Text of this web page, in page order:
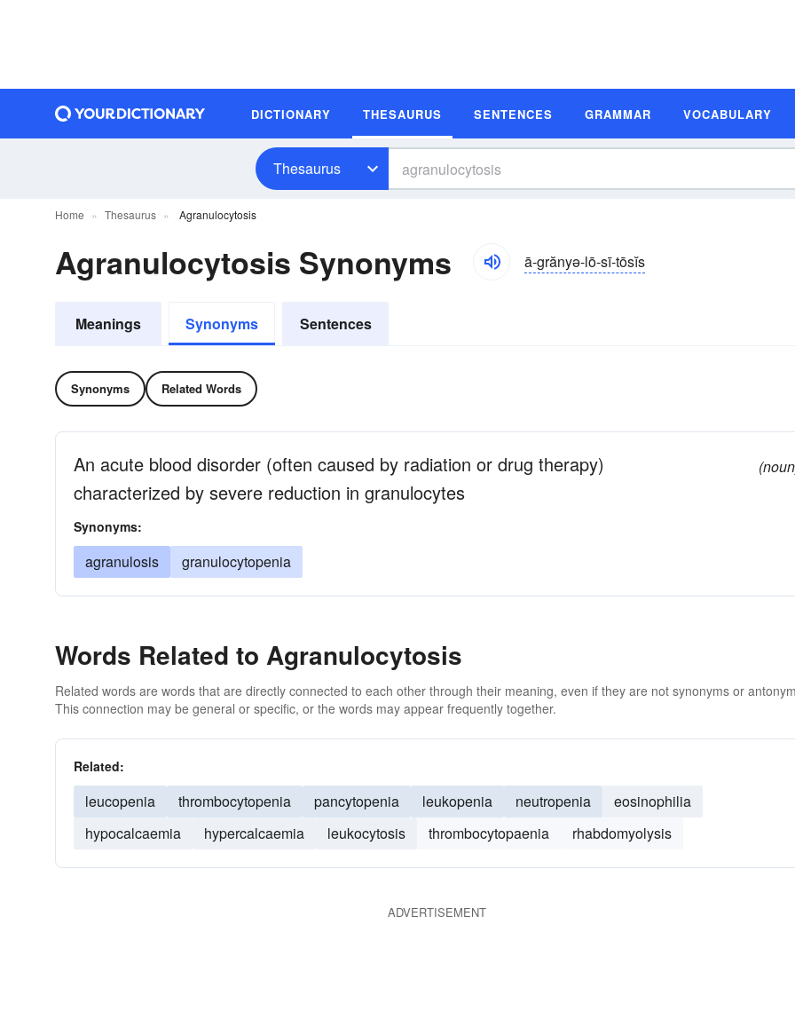
DICTIONARY THESAURUS SENTENCES GRAMMAR VOCABULARY
Thesaurus
Home Thesaurus Agranulocytosis
Agranulocytosis Synonyms ā-grănyə-lō-sī-tōsĭs
Meanings Synonyms Sentences
Synonyms Related Words
An acute blood disorder (often caused by radiation or drug therapy)
characterized by severe reduction in granulocytes
Synonyms:
agranulosis granulocytopenia
Words Related to Agranulocytosis
Related words are words that are directly connected to each other through their meaning, even if they are not synonyms or
This connection may be general or specific, or the words may appear frequently together.
Related:
leucopenia thrombocytopenia pancytopenia leukopenia neutropenia
eosinophilia
hypocalcaemia
hypercalcaemia leukocytosis thrombocytopaenia rhabdomyolysis
ADVERTISEMENT